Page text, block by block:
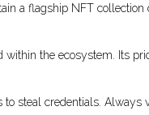
a flagship NFT
the ecosystem. Its
steal credentials.